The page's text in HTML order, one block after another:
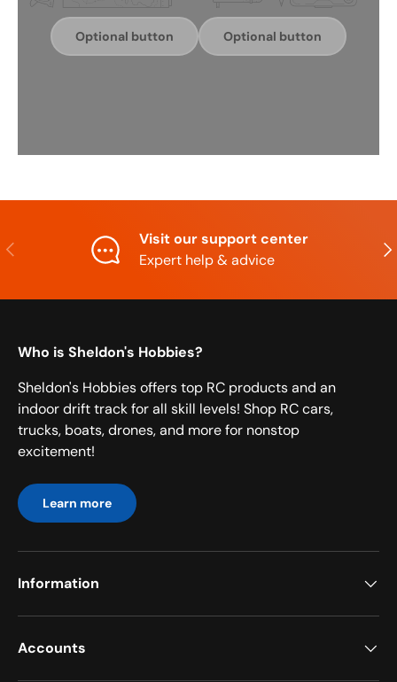
Optional button Optional button
Previous
Visit our support center
Expert help & advice
Who is Sheldon's Hobbies?
Sheldon's Hobbies offers top RC products and an
indoor drift track for all skill levels! Shop RC cars,
trucks, boats, drones, and more for nonstop
excitement!
Learn more
Information
Accounts